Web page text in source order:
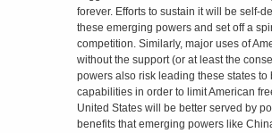
forever. Efforts to sustain it will be self-
these emerging powers and set off a
competition. Similarly, major uses of
without the support (or at least the
powers also risk leading these states
capabilities in order to limit American
United States will be better served by
benefits that emerging powers like